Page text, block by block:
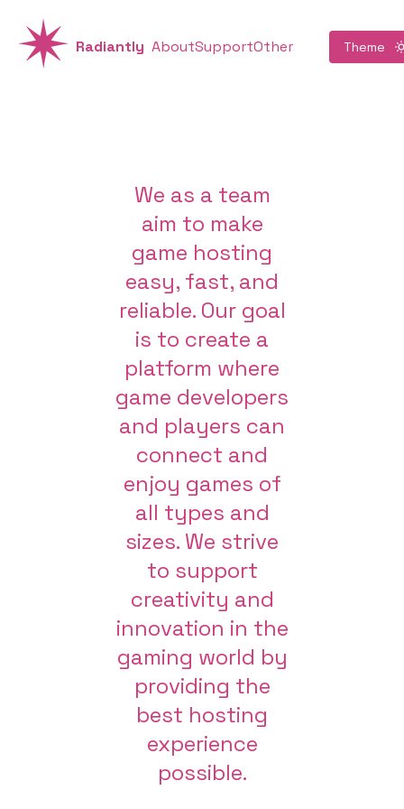
Radiantly AboutSupportOther Theme
We as a team
aim to make
game hosting
easy, fast, and
reliable. Our goal
is to create a
platform where
game developers
and players can
connect and
enjoy games of
all types and
sizes. We strive
to support
creativity and
innovation in the
gaming world by
providing the
best hosting
experience
possible.